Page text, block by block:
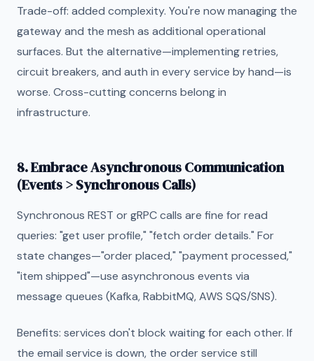
Trade-off: added complexity. You're now managing the
gateway and the mesh as additional operational
surfaces. But the alternative—implementing retries,
circuit breakers, and auth in every service by hand—is
worse. Cross-cutting concerns belong in
infrastructure.
8. Embrace Asynchronous Communication
(Events > Synchronous Calls)
Synchronous REST or gRPC calls are fine for read
queries: "get user profile," "fetch order details." For
state changes—"order placed," "payment processed,"
"item shipped"—use asynchronous events via
message queues (Kafka, RabbitMQ, AWS SQS/SNS).
Benefits: services don't block waiting for each other. If
the email service is down, the order service still